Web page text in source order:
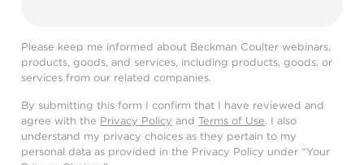
Please keep me informed about Beckman Coulter webinars,
products, goods, and services, including products, goods, or
services from our related companies.
By submitting this form I confirm that I have reviewed and
agree with the Privacy Policy and Terms of Use. I also
understand my privacy choices as they pertain to my
personal data as provided in the Privacy Policy under “Your